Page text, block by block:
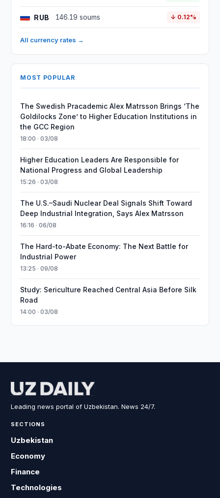
RUB 146.19 soums ↓ 0.12%
All currency rates →
MOST POPULAR
The Swedish Pracademic Alex Matrsson Brings ‘The
Goldilocks Zone’ to Higher Education Institutions in
the GCC Region
18:00 · 03/08
Higher Education Leaders Are Responsible for
National Progress and Global Leadership
15:26 · 03/08
The U.S.–Saudi Nuclear Deal Signals Shift Toward
Deep Industrial Integration, Says Alex Matrsson
16:16 · 06/08
The Hard-to-Abate Economy: The Next Battle for
Industrial Power
13:25 · 09/08
Study: Sericulture Reached Central Asia Before Silk
Road
14:00 · 03/08
Leading news portal of Uzbekistan. News 24/7.
SECTIONS
Uzbekistan
Economy
Finance
Technologies